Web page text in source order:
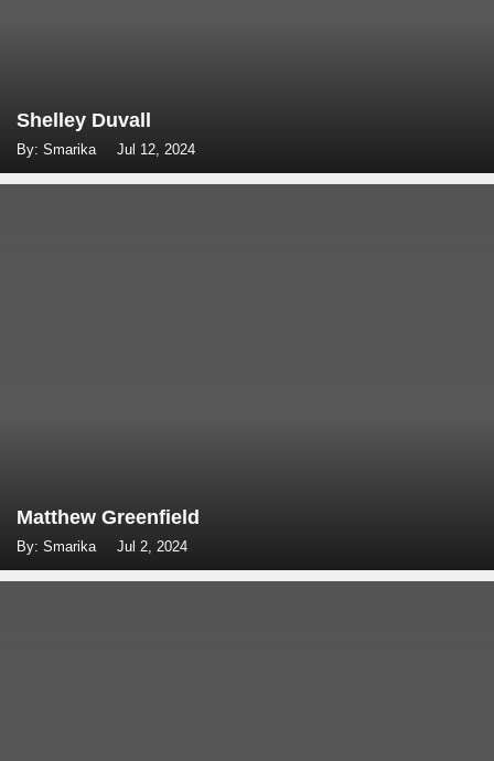
Shelley Duvall
By: Smarika Jul 12, 2024
Matthew Greenfield
By: Smarika Jul 2, 2024